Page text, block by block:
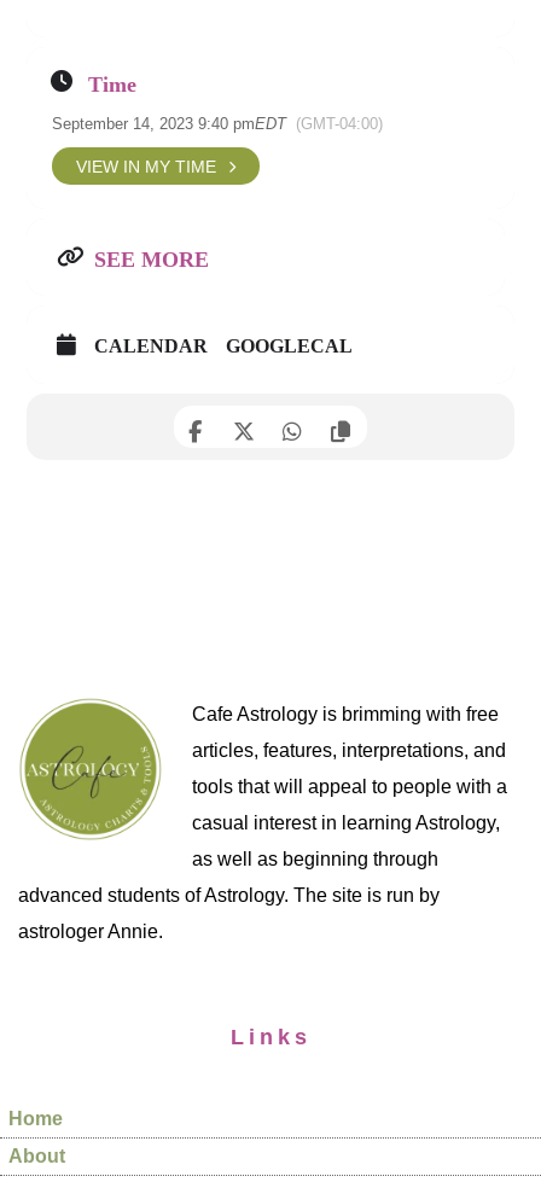
Time
September 14, 2023 9:40 pmEDT (GMT-04:00)
VIEW IN MY TIME
SEE MORE
CALENDAR GOOGLECAL
Cafe Astrology is brimming with free
articles, features, interpretations, and
tools that will appeal to people with a
casual interest in learning Astrology,
as well as beginning through
advanced students of Astrology. The site is run by
astrologer Annie.
Links
Home
About